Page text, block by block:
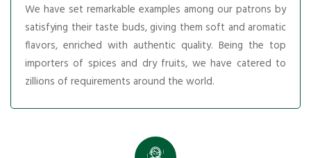
We have set remarkable examples among our patrons by
satisfying their taste buds, giving them soft and aromatic
flavors, enriched with authentic quality. Being the top
importers of spices and dry fruits, we have catered to
zillions of requirements around the world.